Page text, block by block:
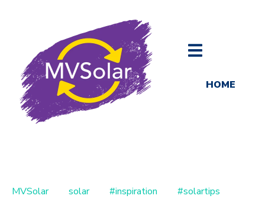
HOME
MVSolar solar #inspiration #solartips